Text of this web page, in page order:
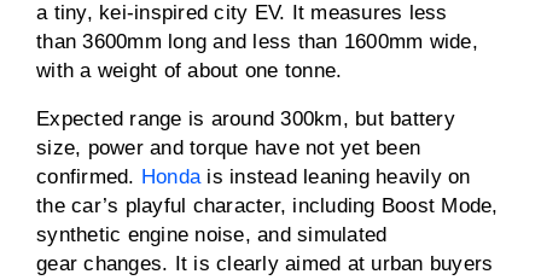
a tiny, kei-inspired city EV. It measures less
than 3600mm long and less than 1600mm wide,
with a weight of about one tonne.
Expected range is around 300km, but battery
size, power and torque have not yet been
confirmed. Honda is instead leaning heavily on
the car’s playful character, including Boost Mode,
synthetic engine noise, and simulated
gear changes. It is clearly aimed at urban buyers